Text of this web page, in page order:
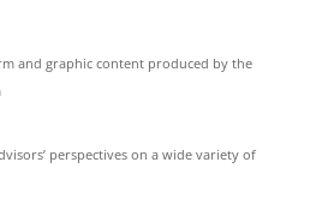
and graphic content produced by the
perspectives on a wide variety of